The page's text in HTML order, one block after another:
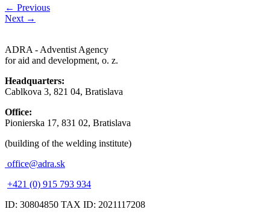
← Previous
Next →
ADRA - Adventist Agency
for aid and development, o. z.
Headquarters:
Cablkova 3, 821 04, Bratislava
Office:
Pionierska 17, 831 02, Bratislava
(building of the welding institute)
office@adra.sk
+421 (0) 915 793 934
ID: 30804850 TAX ID: 2021117208